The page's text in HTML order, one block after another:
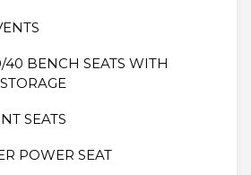
BENCH SEATS WITH
SEATS
POWER SEAT